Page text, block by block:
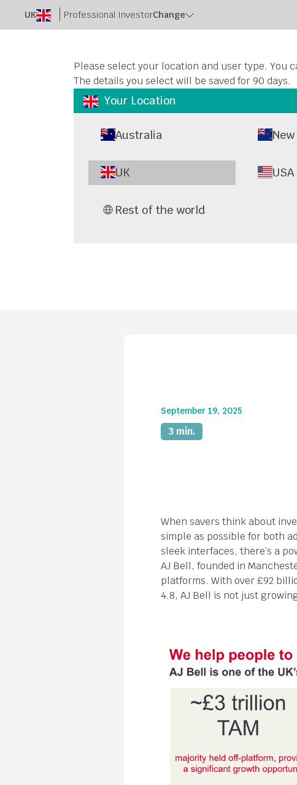
UK Professional InvestorChange
Please select your location and user type. You
The details you select will be saved for 90 days.
Your Location
Australia
UK USA
Rest of the world
September 19, 2025
3 min.
When savers think about
simple as possible for both
sleek interfaces, there’s a
AJ Bell, founded in
platforms. With over £92
4.8, AJ Bell is not just